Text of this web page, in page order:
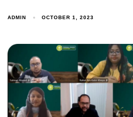
ADMIN OCTOBER 1, 2023